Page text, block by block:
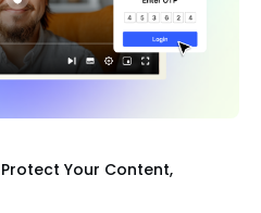
Your Content,